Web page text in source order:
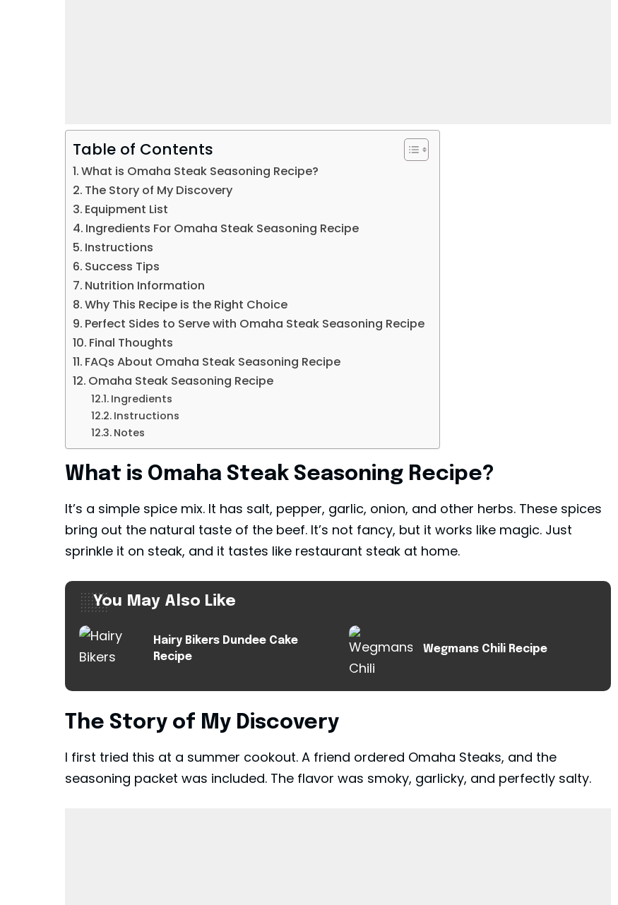
Table of Contents
What is Omaha Steak Seasoning Recipe​?
The Story of My Discovery
Equipment List
Ingredients For Omaha Steak Seasoning Recipe​
Instructions
Success Tips
Nutrition Information
Why This Recipe is the Right Choice
Perfect Sides to Serve with Omaha Steak Seasoning Recipe
Final Thoughts
FAQs About Omaha Steak Seasoning Recipe​
Omaha Steak Seasoning Recipe
Ingredients
Instructions
Notes
What is Omaha Steak Seasoning Recipe​?
It’s a simple spice mix. It has salt, pepper, garlic, onion, and other herbs. These spices
bring out the natural taste of the beef. It’s not fancy, but it works like magic. Just
sprinkle it on steak, and it tastes like restaurant steak at home.
You May Also Like
Hairy Bikers Dundee Cake
Recipe
Wegmans Chili Recipe
The Story of My Discovery
I first tried this at a summer cookout. A friend ordered Omaha Steaks, and the
seasoning packet was included. The flavor was smoky, garlicky, and perfectly salty.